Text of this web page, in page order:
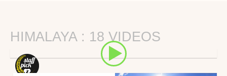
HIMALAYA : 18 VIDEOS